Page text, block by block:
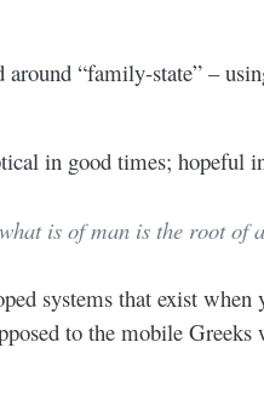
“family-state” –
in good times; hopeful
is of man is the root of
systems that exist when
to the mobile Greeks